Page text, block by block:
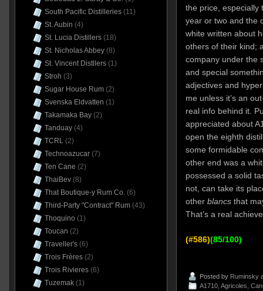
the price, especially
year or two and the
white written about
others of their kind;
company under the
and special
adjectives and
me unless it’s an
real info behind it.
appreciated about
open the eighth
some formidable
other end was a
possessed a solid
not, can take its
other blancsthat
That’s a real
(#586)(85/100)
Posted by Ruminsky
A1710, Agricoles
South Pacific Distilleries(11)
St. Aubin (4)
St. Lucia Distillers(18)
St. Nicholas Abbey(8)
St. Vincent Distllers(1)
Stroh (3)
Sugar House Rum(2)
Svenska Eldvatten (1)
Takamaka Bay(2)
Tanduay(4)
TCRL(2)
Technoazucar(7)
Ten Cane (2)
ThaiBev(8)
That Boutique-y Rum Co.(6)
Third-Party "Contract" Rum(43)
Thoquino (1)
Toucan (2)
Traveller's(6)
Trois Frères(2)
Trois Rivieres(6)
Tuzemak(1)